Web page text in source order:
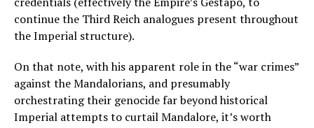
continue the Third Reich analogues present throughout
the Imperial structure).
On that note, with his apparent role in the “war crimes”
against the Mandalorians, and presumably
orchestrating their genocide far beyond historical
Imperial attempts to curtail Mandalore, it’s worth